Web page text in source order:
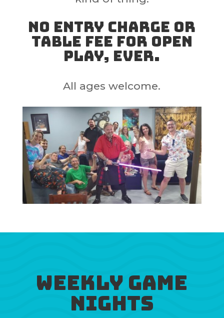
No entry charge or
table fee for open
play, ever.
All ages welcome.
Weekly Game
Nights